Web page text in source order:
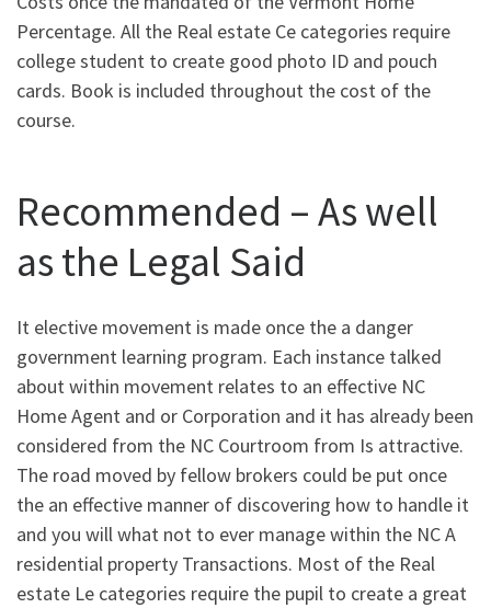
Percentage. All the Real estate Ce categories require
college student to create good photo ID and pouch
cards. Book is included throughout the cost of the
course.
Recommended – As well
as the Legal Said
It elective movement is made once the a danger
government learning program. Each instance talked
about within movement relates to an effective NC
Home Agent and or Corporation and it has already been
considered from the NC Courtroom from Is attractive.
The road moved by fellow brokers could be put once
the an effective manner of discovering how to handle it
and you will what not to ever manage within the NC A
residential property Transactions. Most of the Real
estate Le categories require the pupil to create a great